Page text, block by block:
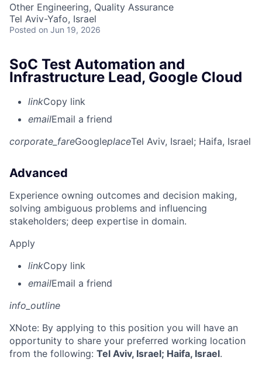
Other Engineering, Quality Assurance
Tel Aviv-Yafo, Israel
Posted on Jun 19, 2026
SoC Test Automation and
Infrastructure Lead, Google Cloud
linkCopy link
emailEmail a friend
corporate_fareGoogleplaceTel Aviv, Israel; Haifa, Israel
Advanced
Experience owning outcomes and decision making,
solving ambiguous problems and influencing
stakeholders; deep expertise in domain.
Apply
linkCopy link
emailEmail a friend
info_outline
XNote: By applying to this position you will have an
opportunity to share your preferred working location
from the following: Tel Aviv, Israel; Haifa, Israel.